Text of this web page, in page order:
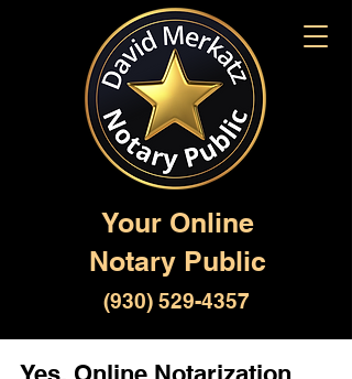
Your Online
Notary Public
(930) 529-4357